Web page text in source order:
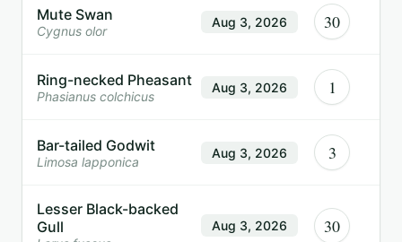
Mute Swan
Cygnus olor
Aug 3, 2026 30
Ring-necked Pheasant
Phasianus colchicus
Aug 3, 2026 1
Bar-tailed Godwit
Limosa lapponica
Aug 3, 2026 3
Lesser Black-backed
Gull
Aug 3, 2026 30